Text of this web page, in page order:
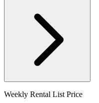
Weekly Rental List Price